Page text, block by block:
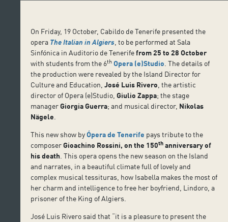
On Friday, 19 October, Cabildo de Tenerife presented the
opera The Italian in Algiers , to be performed at Sala
Sinfónica in Auditorio de Tenerifefrom 25 to 28 October
with students from the 6th Opera (e)Studio . The details of
the production were revealed by the Island Director for
Culture and Education,José Luis Rivero , the artistic
director of Opera (e)Studio, Giulio Zappa; the stage
managerGiorgia Guerra; and musical director, Nikolas
Nägele
This new show byÓpera de Tenerife pays tribute to the
composerGioachino Rossini, on the 150th anniversary of
his death . This opera opens the new season on the Island
and narrates, in a beautiful climate full of lovely and
complex musical tessituras, how Isabella makes the most of
her charm and intelligence to free her boyfriend, Lindoro, a
prisoner of the King of Algiers.
José Luis Rivero said that “it is a pleasure to present the